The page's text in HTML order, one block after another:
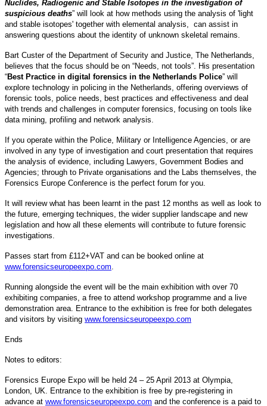
Nuclides, Radiogenic and Stable Isotopes in the investigation of
suspicious deaths” will look at how methods using the analysis of 'light
and stable isotopes' together with elemental analysis, can assist in
answering questions about the identity of unknown skeletal remains.
Bart Custer of the Department of Security and Justice, The Netherlands,
believes that the focus should be on “Needs, not tools”. His presentation
“Best Practice in digital forensics in the Netherlands Police” will
explore technology in policing in the Netherlands, offering overviews of
forensic tools, police needs, best practices and effectiveness and deal
with trends and challenges in computer forensics, focusing on tools like
data mining, profiling and network analysis.
If you operate within the Police, Military or Intelligence Agencies, or are
involved in any type of investigation and court presentation that requires
the analysis of evidence, including Lawyers, Government Bodies and
Agencies; through to Private organisations and the Labs themselves, the
Forensics Europe Conference is the perfect forum for you.
It will review what has been learnt in the past 12 months as well as look to
the future, emerging techniques, the wider supplier landscape and new
legislation and how all these elements will contribute to future forensic
investigations.
Passes start from £112+VAT and can be booked online at
www.forensicseuropeexpo.com.
Running alongside the event will be the main exhibition with over 70
exhibiting companies, a free to attend workshop programme and a live
demonstration area. Entrance to the exhibition is free for both delegates
and visitors by visiting www.forensicseuropeexpo.com
Ends
Notes to editors:
Forensics Europe Expo will be held 24 – 25 April 2013 at Olympia,
London, UK. Entrance to the exhibition is free by pre-registering in
advance at www.forensicseuropeexpo.com and the conference is a paid to